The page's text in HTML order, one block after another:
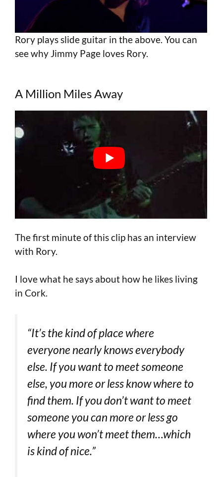
Rory plays slide guitar in the above. You can
see why Jimmy Page loves Rory.
A Million Miles Away
The first minute of this clip has an interview
with Rory.
I love what he says about how he likes living
in Cork.
“It’s the kind of place where
everyone nearly knows everybody
else. If you want to meet someone
else, you more or less know where to
find them. If you don’t want to meet
someone you can more or less go
where you won’t meet them…which
is kind of nice.”